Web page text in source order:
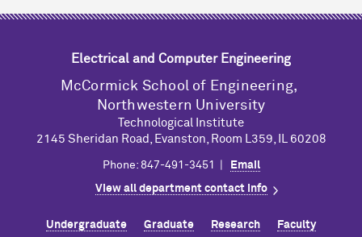
Electrical and Computer Engineering
M cCormick School of Engineering,
Northwestern University
Technological Institute
2145 Sheridan Road, Evanston, Room L359, IL 60208
Phone: 847-491-3451 | Email
View all department contact info
Undergraduate Graduate Research Faculty